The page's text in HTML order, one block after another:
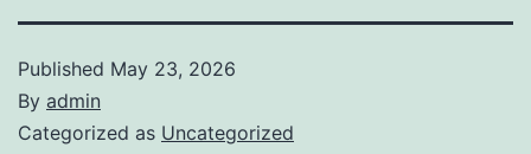
Published May 23, 2026
By admin
Categorized as Uncategorized